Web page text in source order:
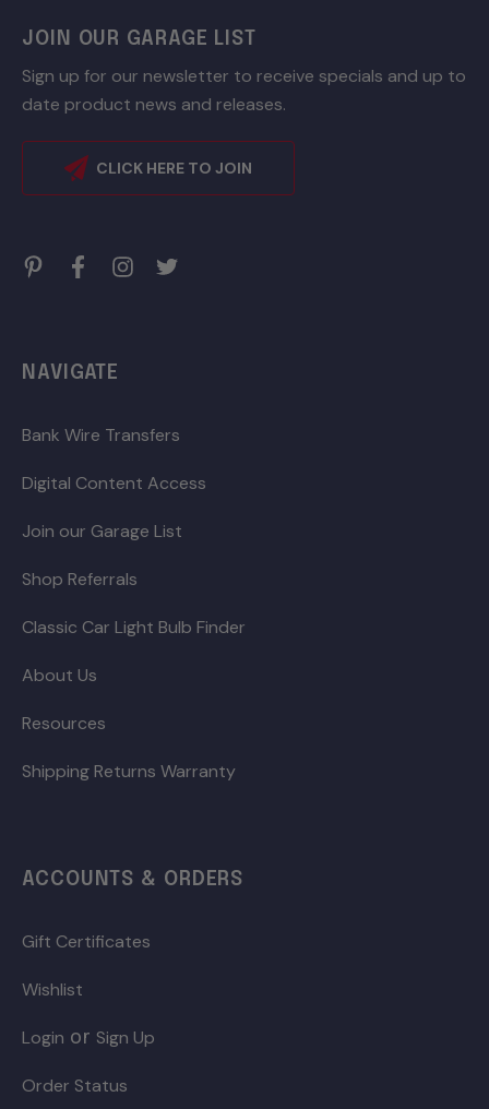
JOIN OUR GARAGE LIST
Sign up for our newsletter to receive specials and up to
date product news and releases.
CLICK HERE TO JOIN
NAVIGATE
Bank Wire Transfers
Digital Content Access
Join our Garage List
Shop Referrals
Classic Car Light Bulb Finder
About Us
Resources
Shipping Returns Warranty
ACCOUNTS & ORDERS
Gift Certificates
Wishlist
Login or Sign Up
Order Status